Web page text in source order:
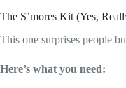
The S’mores Kit (Yes,
This one surprises people
Here’s what you need: